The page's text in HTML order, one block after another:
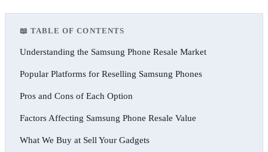
📖 TABLE OF CONTENTS
Understanding the Samsung Phone Resale Market
Popular Platforms for Reselling Samsung Phones
Pros and Cons of Each Option
Factors Affecting Samsung Phone Resale Value
What We Buy at Sell Your Gadgets